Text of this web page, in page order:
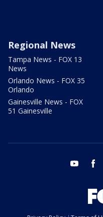
Regional News
Tampa News - FOX 13
News
Orlando News - FOX 35
Orlando
Gainesville News - FOX
51 Gainesville
youtube